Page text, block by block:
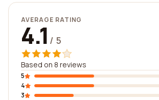
AVERAGE RATING
4.1 / 5
Based on 8 reviews
5
4
3